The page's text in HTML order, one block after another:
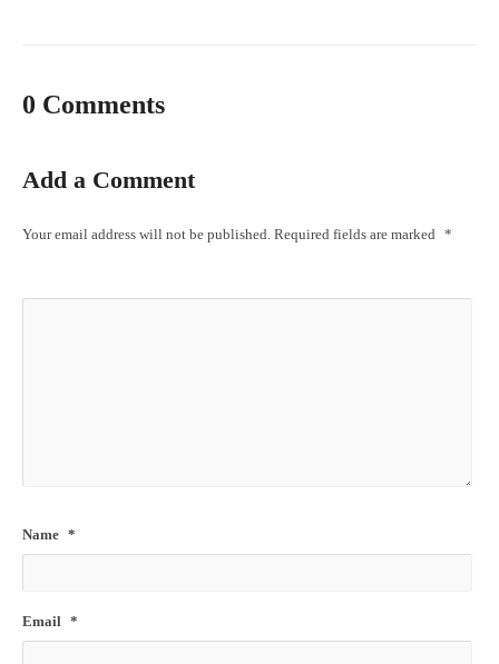
0 Comments
Add a Comment
Your email address will not be published. Required fields are marked *
Name *
Email *